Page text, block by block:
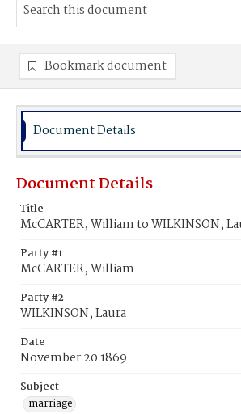
Bookmark document
Document Details
Document Details
Title
McCARTER, William to WILKINSON,
Party #1
McCARTER, William
Party #2
WILKINSON, Laura
Date
November 20 1869
Subject
marriage